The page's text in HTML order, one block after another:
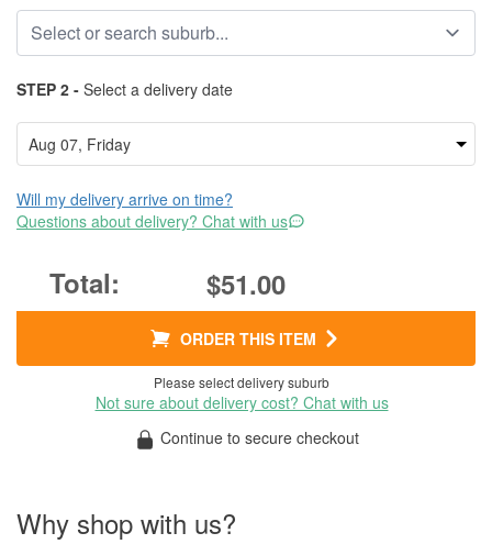
STEP 2 - Select a delivery date
Will my delivery arrive on time?
Questions about delivery? Chat with us
$51.00
ORDER THIS ITEM
Please select delivery suburb
Not sure about delivery cost? Chat with us
Continue to secure checkout
Why shop with us?